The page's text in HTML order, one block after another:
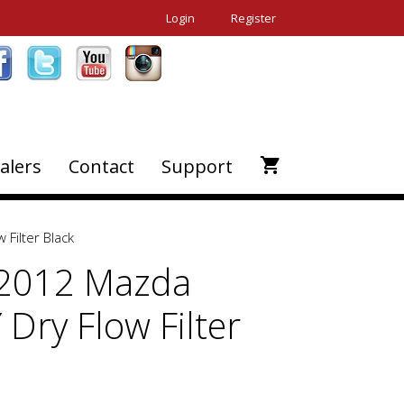
Login Register
Contact Support
Filter Black
Mazda
Dry Flow Filter